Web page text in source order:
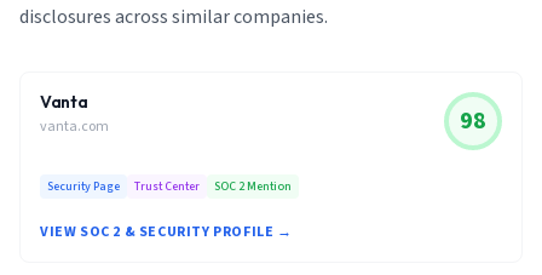
disclosures across similar companies.
Vanta
vanta.com 98
Security Page Trust Center SOC 2 Mention
VIEW SOC 2 & SECURITY PROFILE →